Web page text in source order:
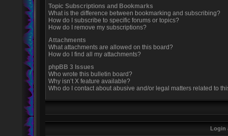
Topic Subscriptions and Bookmarks
What is the difference between bookmarking and subscribing?
How do I subscribe to specific forums or topics?
How do I remove my subscriptions?
Attachments
What attachments are allowed on this board?
How do I find all my attachments?
phpBB 3 Issues
Who wrote this bulletin board?
Why isn’t X feature available?
Who do I contact about abusive and/or legal matters related to
Login